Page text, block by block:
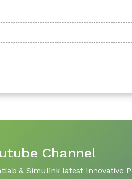
Channel
& Simulink latest Innovative